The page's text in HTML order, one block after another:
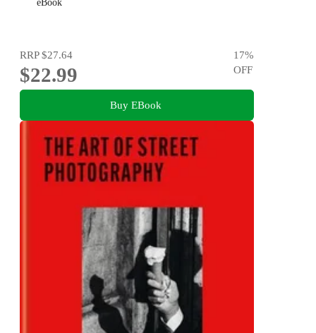
eBook
RRP$27.64
$22.99
17%
OFF
Buy EBook